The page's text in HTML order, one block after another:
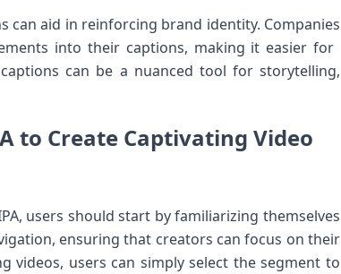
can aid in reinforcing brand ⁤identity. Companies
into their ⁢captions, ⁢making it⁤ easier for
can be a nuanced tool for storytelling,
to ‌Create‍ Captivating Video
users should start by familiarizing themselves
ensuring ‍that creators can‌ focus on their
users can simply select the segment to